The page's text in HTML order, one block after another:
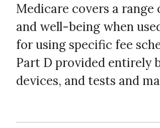
Medicare covers a
and well-being when
for using specific fee
Part D provided entirely
devices, and tests and